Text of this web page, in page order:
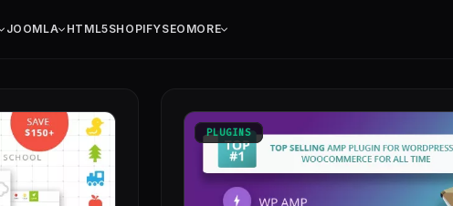
JOOMLA HTML5SHOPIFYSEO MORE
PLUGINS